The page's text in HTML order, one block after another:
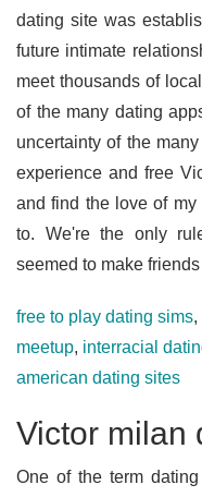
dating site was
future intimate
meet thousands of
of the many dating
uncertainty of the
experience and free
and find the love of
to. We're the only
seemed to make
free to play dating sims,
meetup, interracial
american dating sites
Victor milan
One of the term